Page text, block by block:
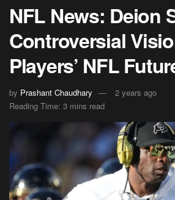
NFL News: Deion
Controversial
Players’ NFL
by Prashant Chaudhary
2 years ago
Reading Time: 3 mins read